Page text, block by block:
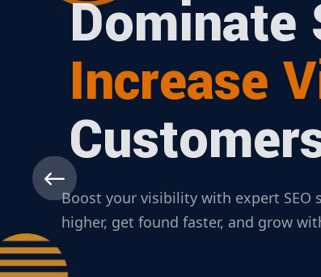
Dominate
Increase
Boost your visibility with expert
higher, get found faster, and grow